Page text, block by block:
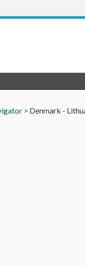
> Denmark -